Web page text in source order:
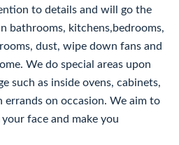
to details and will go the
bathrooms, kitchens,bedrooms,
dust, wipe down fans and
We do special areas upon
such as inside ovens, cabinets,
on occasion. We aim to
face and make you